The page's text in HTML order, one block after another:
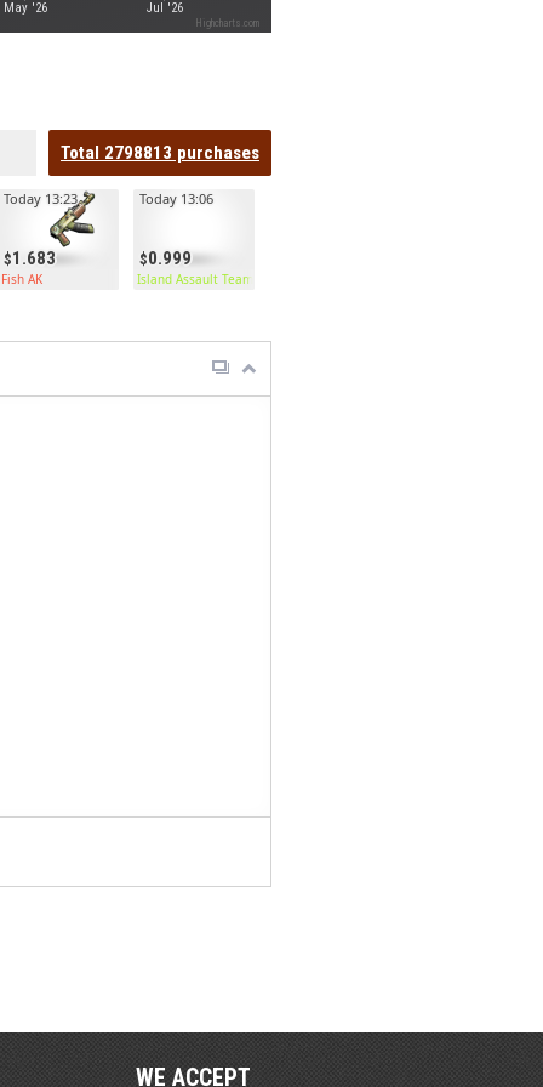
May '26 Jul '26
Highcharts.com
Total 2798813 purchases
1.683
Today 13:23
Fish AK
0.999
Today 13:06
Island Assault Team Kilt
WE ACCEPT